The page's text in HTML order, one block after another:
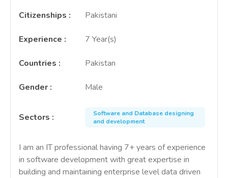
Citizenships : Pakistani
Experience : 7 Year(s)
Countries : Pakistan
Gender : Male
Sectors :
Software and Database designing
and development
I am an IT professional having 7+ years of experience
in software development with great expertise in
building and maintaining enterprise level data driven